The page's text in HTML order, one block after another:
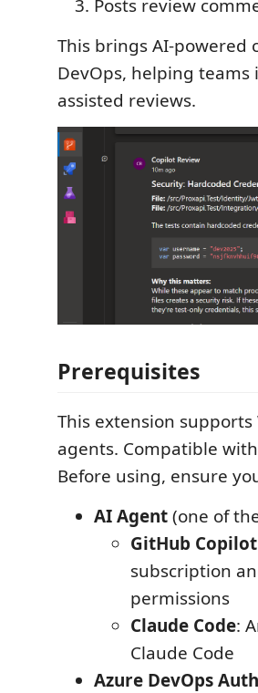
Posts review
This brings AI-powered
DevOps, helping
assisted reviews.
Prerequisites
This extension
agents. Compatible
Before using, ensure
AI Agent(one of
GitHub Copilot
subscription
permissions
Claude Code:
Claude Code
Azure DevOps